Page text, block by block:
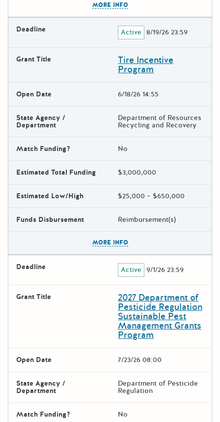
MORE INFO
Deadline Active 8/19/26 23:59
Grant Title Tire Incentive
Program
Open Date 6/18/26 14:55
State Agency /
Department
Department of Resources
Recycling and Recovery
Match Funding? No
Estimated Total Funding $3,000,000
Estimated Low/High $25,000 – $650,000
Funds Disbursement Reimbursement(s)
MORE INFO
Deadline Active 9/1/26 23:59
Grant Title 2027 Department of
Pesticide Regulation
Sustainable Pest
Management Grants
Program
Open Date 7/23/26 08:00
State Agency /
Department
Department of Pesticide
Regulation
Match Funding? No